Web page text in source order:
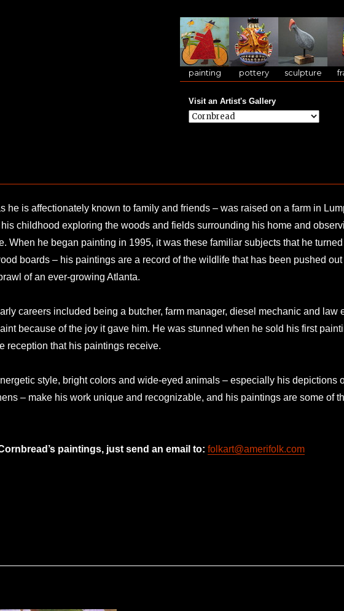
painting pottery sculpture
Visit an Artist's Gallery
he is affectionately known to family and friends – was raised on a farm in
childhood exploring the woods and fields surrounding his home and
When he began painting in 1995, it was these familiar subjects that he
boards – his paintings are a record of the wildlife that has been pushed
of an ever-growing Atlanta.
careers included being a butcher, farm manager, diesel mechanic and law
because of the joy it gave him. He was stunned when he sold his first
reception that his paintings receive.
style, bright colors and wide-eyed animals – especially his depictions
– make his work unique and recognizable, and his paintings are some of
paintings, just send an email to: folkart@amerifolk.com